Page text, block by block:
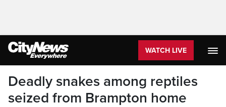
WATCH LIVE
Deadly snakes among reptiles
seized from Brampton home